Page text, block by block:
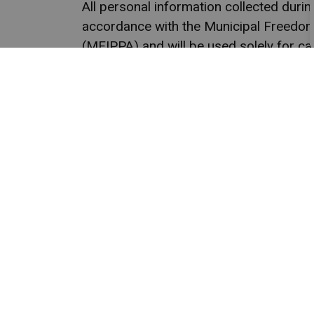
All personal information collected
accordance with the Municipal
(MFIPPA) and will be used solely for